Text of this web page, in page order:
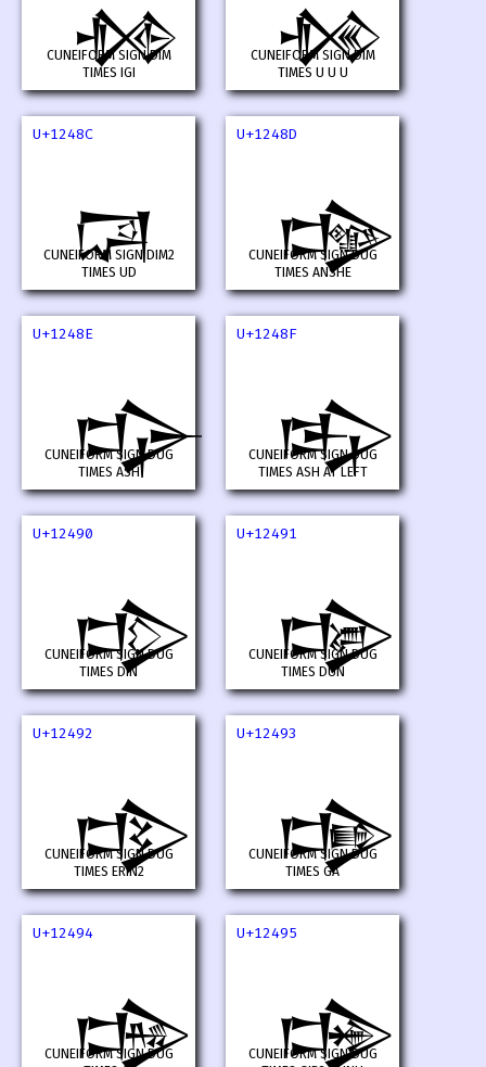
𒒊
CUNEIFORM SIGN DIM
TIMES IGI
𒒋
CUNEIFORM SIGN DIM
TIMES U U U
U+1248C
𒒌
CUNEIFORM SIGN DIM2
TIMES UD
U+1248D
𒒍
CUNEIFORM SIGN DUG
TIMES ANSHE
U+1248E
𒒎
CUNEIFORM SIGN DUG
TIMES ASH
U+1248F
𒒏
CUNEIFORM SIGN DUG
TIMES ASH AT LEFT
U+12490
𒒐
CUNEIFORM SIGN DUG
TIMES DIN
U+12491
𒒑
CUNEIFORM SIGN DUG
TIMES DUN
U+12492
𒒒
CUNEIFORM SIGN DUG
TIMES ERIN2
U+12493
𒒓
CUNEIFORM SIGN DUG
TIMES GA
U+12494
𒒔
CUNEIFORM SIGN DUG
U+12495
𒒕
CUNEIFORM SIGN DUG